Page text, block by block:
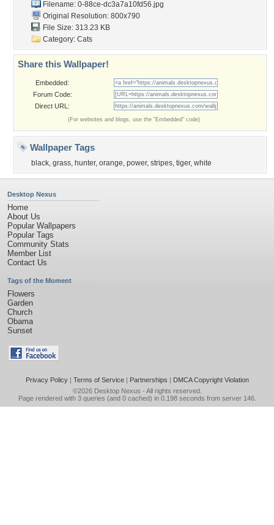
Filename: 0-88ce-dc3a7a10fd56.jpg
Original Resolution: 800x790
File Size: 313.23 KB
Category: Cats
Share this Wallpaper!
Embedded:
Forum Code:
Direct URL:
(For websites and blogs, use the "Embedded" code)
Wallpaper Tags
black, grass, hunter, orange, power, stripes, tiger, white
Desktop Nexus
Home
About Us
Popular Wallpapers
Popular Tags
Community Stats
Member List
Contact Us
Tags of the Moment
Flowers
Garden
Church
Obama
Sunset
Privacy Policy| Terms of Service| Partnerships | DMCA Copyright Violation
©2026 Desktop Nexus - All rights reserved.
Page rendered with 3 queries (and 0 cached) in 0.198 seconds from server 146.